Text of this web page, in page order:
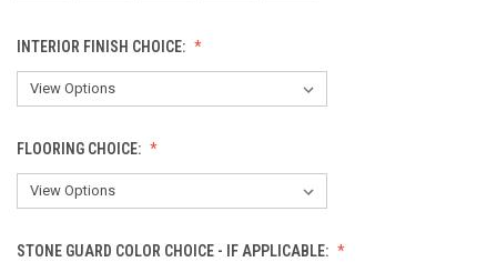
INTERIOR FINISH CHOICE:
FLOORING CHOICE:
STONE GUARD COLOR CHOICE - IF APPLICABLE: